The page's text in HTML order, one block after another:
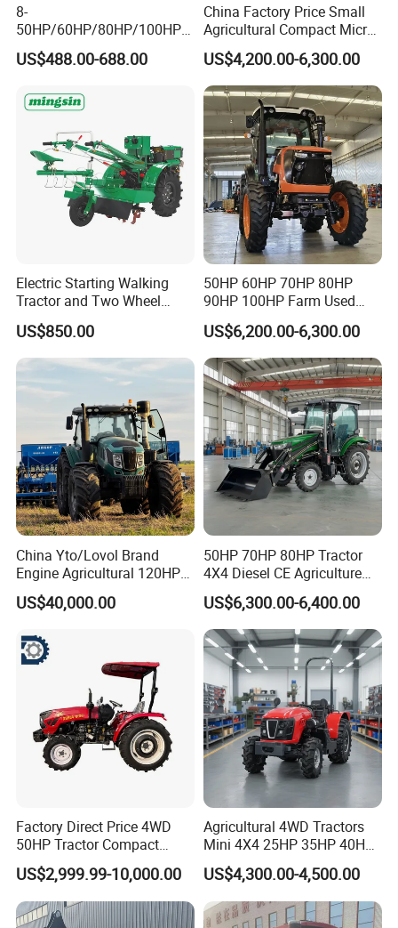
"Application Scenario"
Product Parameters
8-
50HP/60HP/80HP/100HP2
20HP Lovol/Kubota/Yto AG
Mini Small Electric Hand
Tiller Crawler Used Tractor
Tractor
US$488.00-688.00
China Factory Price Small
Agricultural Compact Micro
Mini Tractor Small 2X4 or
4X4 Wheel Tractor for
Agriculture and Farm 50HP
60HP 90hpwith
Attachments List
US$4,200.00-6,300.00
Electric Starting Walking
Tractor and Two Wheel
Tractor (MX101E)
US$850.00
50HP 60HP 70HP 80HP
90HP 100HP Farm Used
Chassis Lovol Farm Tractor
US$6,200.00-6,300.00
China Yto/Lovol Brand
Engine Agricultural 120HP
130HP 150HP 160HP
180HP 200HP 220HP
Machinery Farm Tractor
with Navigation
US$40,000.00
50HP 70HP 80HP Tractor
4X4 Diesel CE Agriculture
Farm Wheel Tractors with
Front Loader
US$6,300.00-6,400.00
Factory Direct Price 4WD
50HP Tractor Compact
Agricultural High Efficiency
Tractor Farm Machinery Hot
Deal
US$2,999.99-10,000.00
Agricultural 4WD Tractors
Mini 4X4 25HP 35HP 40HP
50HP 60HP 70HP Compact
Tracteur Agricole Farm
Tractor Farming Mini
Tractor
US$4,300.00-4,500.00